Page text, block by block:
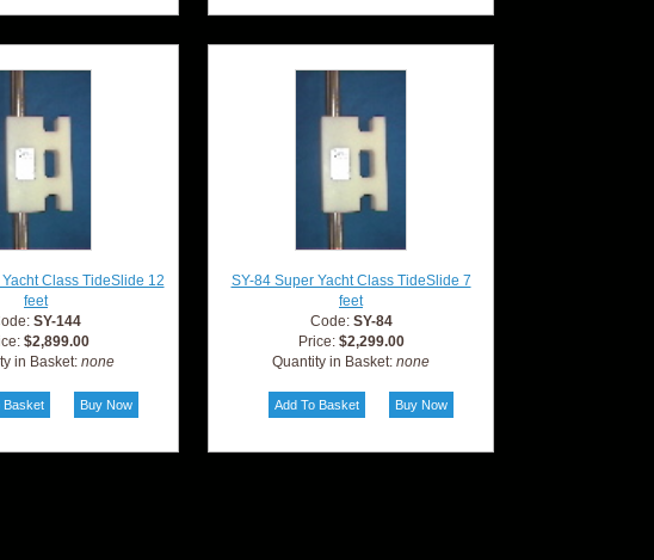
Class TideSlide 12
feet
SY-144
$2,899.00
in Basket: none
SY-84 Super Yacht Class TideSlide 7
feet
Code: SY-84
Price: $2,299.00
Quantity in Basket: none